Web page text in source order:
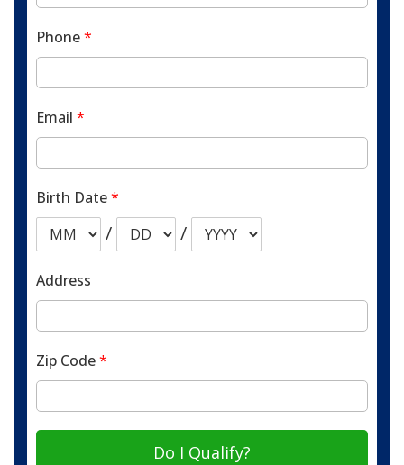
Phone*
Email *
Birth Date*
/ /
Address
Zip Code*
Do I Qualify?